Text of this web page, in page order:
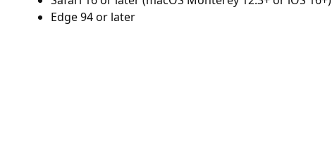
Edge 94 or later